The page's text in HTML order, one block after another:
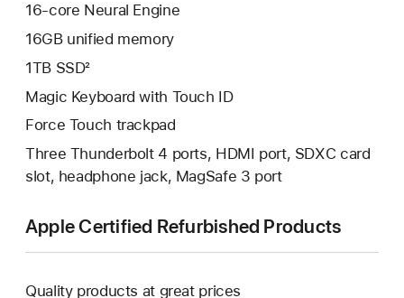
16-core Neural Engine
16GB unified memory
1TB SSD²
Magic Keyboard with Touch ID
Force Touch trackpad
Three Thunderbolt 4 ports, HDMI port, SDXC card
slot, headphone jack, MagSafe 3 port
Apple Certified Refurbished Products
Quality products at great prices